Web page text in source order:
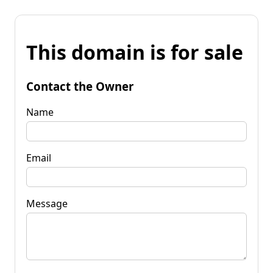
This domain is for sale
Contact the Owner
Name
Email
Message